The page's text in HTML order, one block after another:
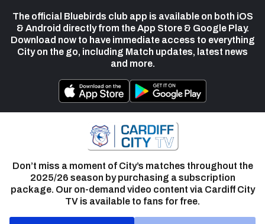
The official Bluebirds club app is available on both iOS
& Android directly from the App Store & Google Play.
Download now to have immediate access to everything
City on the go, including Match updates, latest news
and more.
Don’t miss a moment of City’s matches throughout the
2025/26 season by purchasing a subscription
package. Our on-demand video content via Cardiff City
TV is available to fans for free.